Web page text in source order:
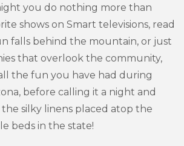
you do nothing more than
shows on Smart televisions, read
falls behind the mountain, or just
that overlook the community,
the fun you have had during
before calling it a night and
silky linens placed atop the
beds in the state!